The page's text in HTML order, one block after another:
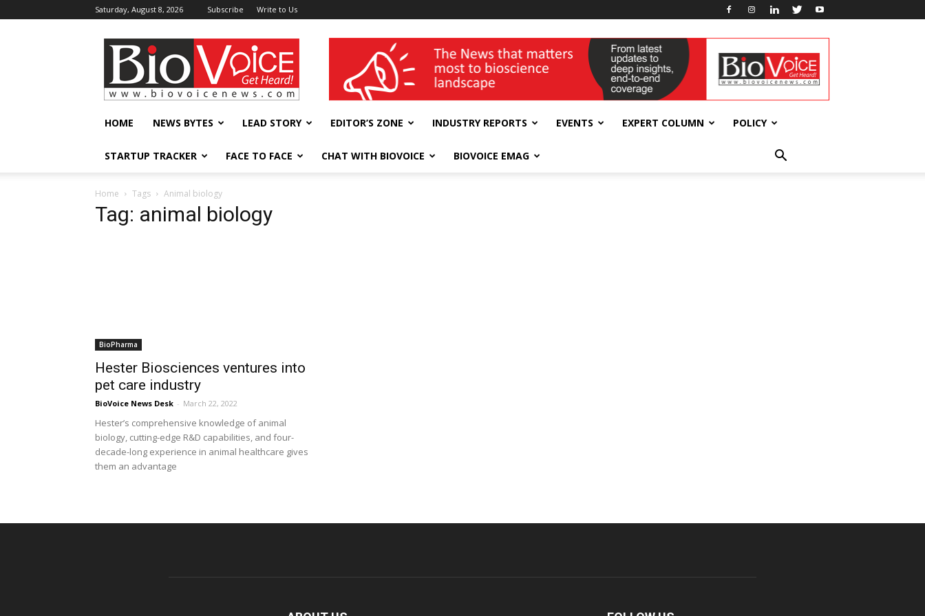
Saturday, August 8, 2026 Subscribe Write to Us
BioVoiceNews wellness India Expo
HOME NEWS BYTES LEAD STORY EDITOR’S ZONE INDUSTRY REPORTS EVENTS EXPERT COLUMN POLICY
STARTUP TRACKER FACE TO FACE CHAT WITH BIOVOICE BIOVOICE EMAG
Home Tags Animal biology
Tag: animal biology
BioPharma
Hester Biosciences ventures into
pet care industry
BioVoice News Desk - March 22, 2022
Hester’s comprehensive knowledge of animal
biology, cutting-edge R&D capabilities, and four-
decade-long experience in animal healthcare gives
them an advantage